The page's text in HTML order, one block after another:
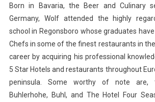
Born in Bavaria, the Beer and Culinary
Germany, Wolf attended the highly
school in Regonsboro whose graduates
Chefs in some of the finest restaurants in
career by acquiring his professional
5 Star Hotels and restaurants throughout
peninsula. Some worthy of note are,
Buhlerhohe, Buhl, and The Hotel Four